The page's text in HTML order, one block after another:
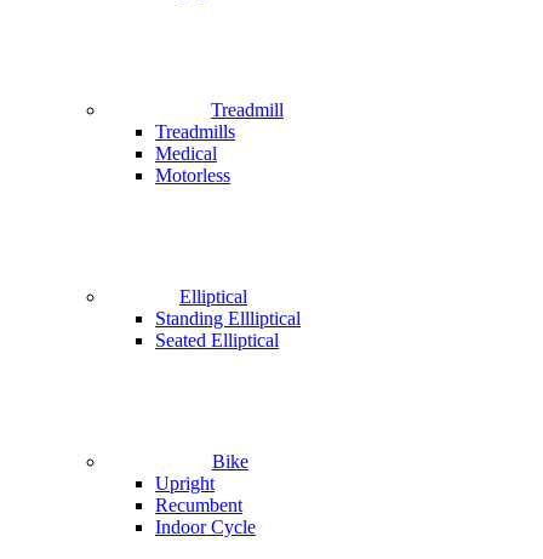
Treadmill
Treadmills
Medical
Motorless
Elliptical
Standing Ellliptical
Seated Elliptical
Bike
Upright
Recumbent
Indoor Cycle